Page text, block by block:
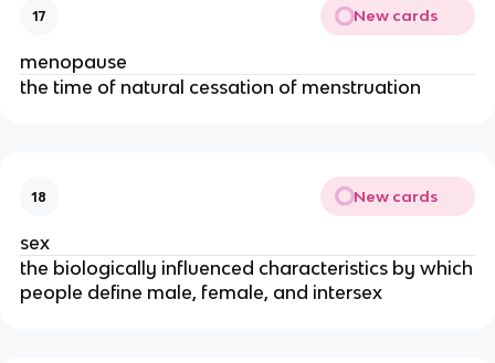
17 New cards
menopause
the time of natural cessation of menstruation
18 New cards
sex
the biologically influenced characteristics by which
people define male, female, and intersex